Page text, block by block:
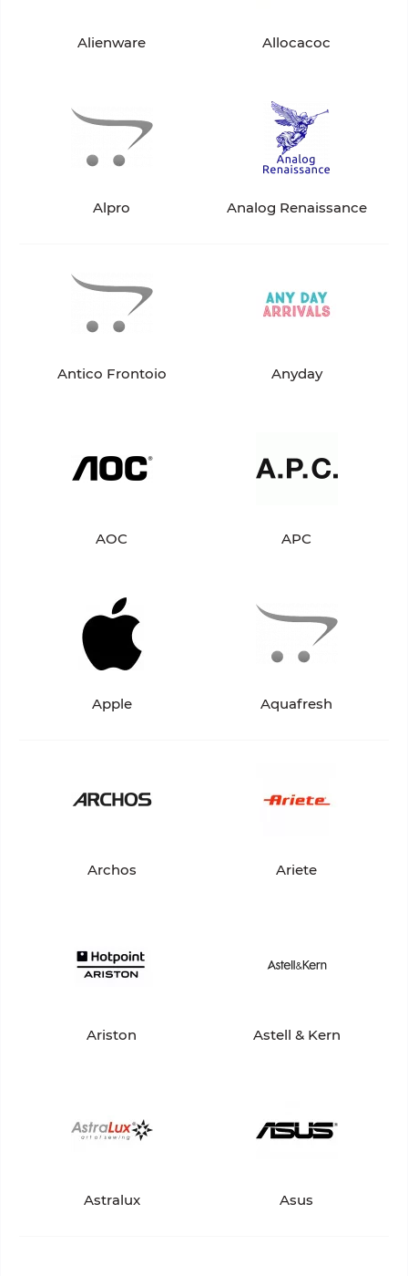
Alienware Allocacoc
Alpro Analog Renaissance
Antico Frontoio Anyday
AOC APC
Apple Aquafresh
Archos Ariete
Ariston Astell & Kern
Astralux Asus